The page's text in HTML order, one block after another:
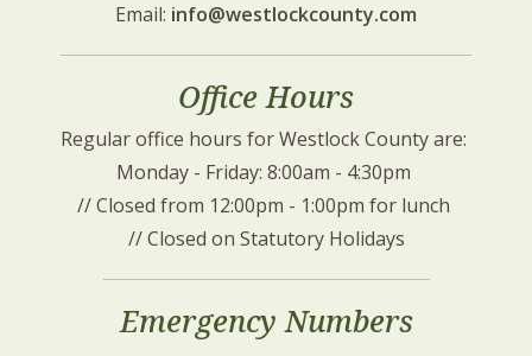
Email: info@westlockcounty.com
Office Hours
Regular office hours for Westlock County are:
Monday - Friday: 8:00am - 4:30pm
// Closed from 12:00pm - 1:00pm for lunch
// Closed on Statutory Holidays
Emergency Numbers